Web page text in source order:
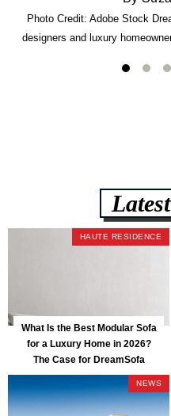
Photo Credit: Adobe Stock
designers and luxury
lb CertiPUR-US commercial-
HAUTE RESIDENCE
What Is the Best Modular Sofa
for a Luxury Home in 2026?
The Case for DreamSofa
NEWS